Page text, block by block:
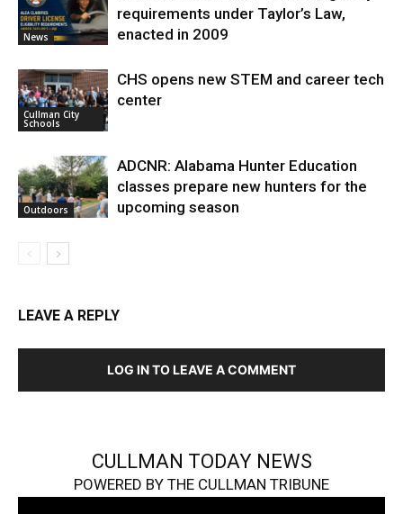
News
requirements under Taylor’s Law,
enacted in 2009
Cullman City
Schools
CHS opens new STEM and career tech
center
Outdoors
ADCNR: Alabama Hunter Education
classes prepare new hunters for the
upcoming season
LEAVE A REPLY
LOG IN TO LEAVE A COMMENT
CULLMAN TODAY NEWS
POWERED BY THE CULLMAN TRIBUNE